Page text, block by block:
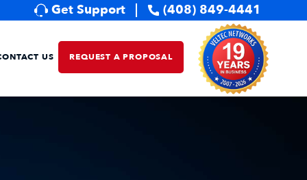
Get Support (408) 849-4441
US REQUEST A PROPOSAL